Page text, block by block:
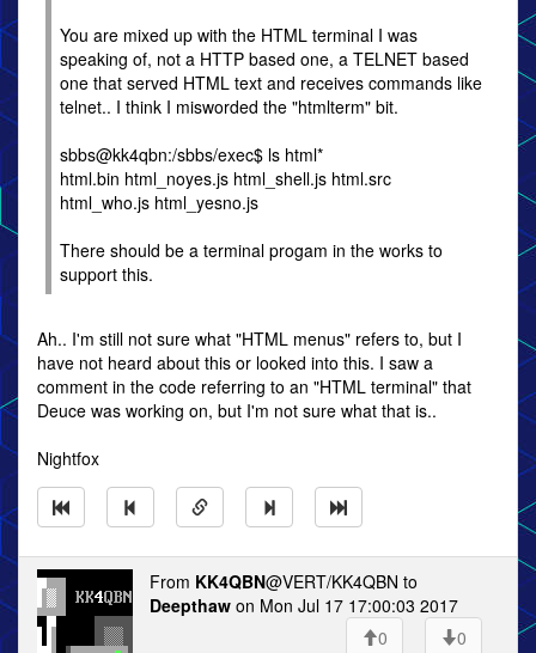
You are mixed up with the HTML terminal I was
speaking of, not a HTTP based one, a TELNET based
one that served HTML text and receives commands like
telnet.. I think I misworded the "htmlterm" bit.
sbbs@kk4qbn:/sbbs/exec$ ls html*
html.bin html_noyes.js html_shell.js html.src
html_who.js html_yesno.js
There should be a terminal progam in the works to
support this.
Ah.. I'm still not sure what "HTML menus" refers to, but I
have not heard about this or looked into this. I saw a
comment in the code referring to an "HTML terminal" that
Deuce was working on, but I'm not sure what that is..
Nightfox
From KK4QBN@VERT/KK4QBN to
Deepthaw on Mon Jul 17 17:00:03 2017
0
0